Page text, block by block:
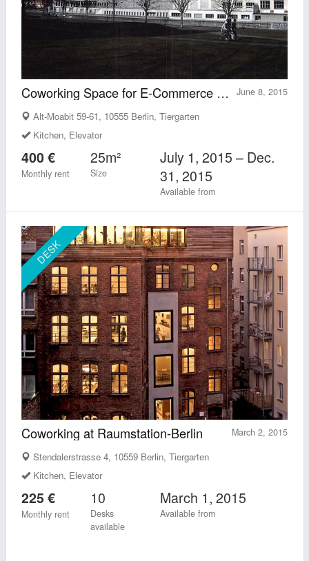
June 8, 2015
Coworking Space for E-Commerce Experts
Alt-Moabit 59-61, 10555 Berlin, Tiergarten
Kitchen, Elevator
400 €
Monthly rent
25m²
Size
July 1, 2015 – Dec.
31, 2015
Available from
DESK
March 2, 2015
Coworking at Raumstation-Berlin
Stendalerstrasse 4, 10559 Berlin, Tiergarten
Kitchen, Elevator
225 €
Monthly rent
10
Desks
available
March 1, 2015
Available from